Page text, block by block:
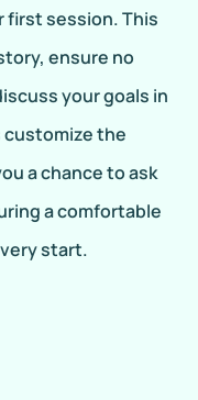
first session. This
ensure no
your goals in
the
a chance to ask
a comfortable
start.